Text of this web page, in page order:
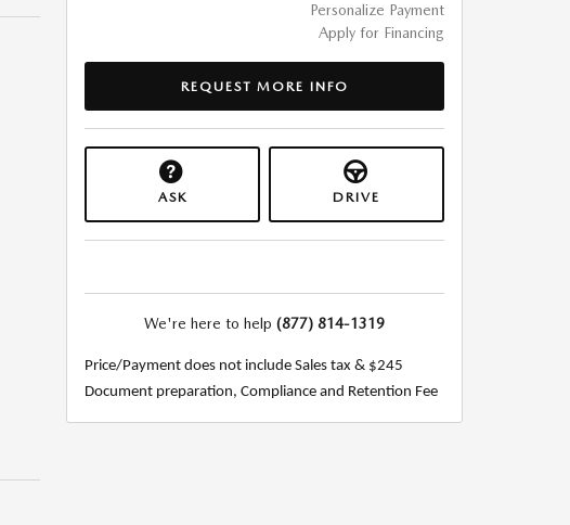
Personalize Payment
Apply for Financing
REQUEST MORE INFO
ASK DRIVE
We're here to help (877) 814-1319
Price/Payment does not include Sales tax & $245
Document preparation, Compliance and Retention Fee